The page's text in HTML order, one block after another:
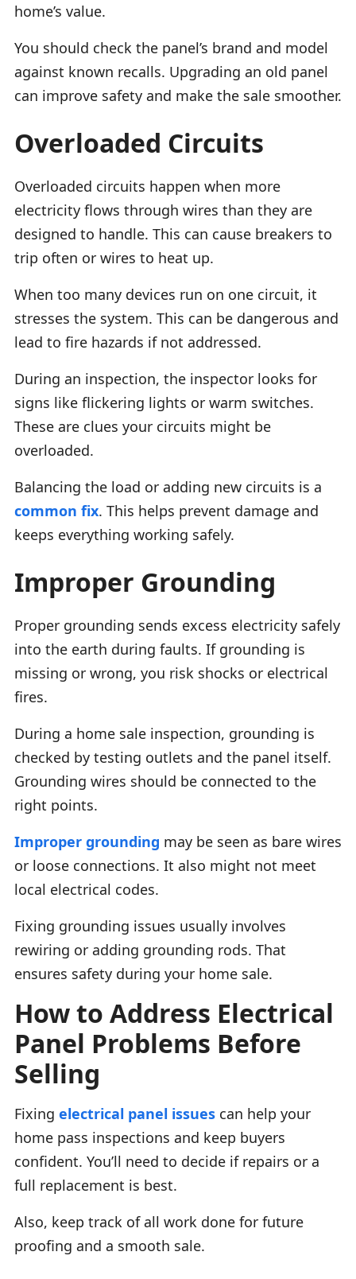
home’s value.
You should check the panel’s brand and model
against known recalls. Upgrading an old panel
can improve safety and make the sale smoother.
Overloaded Circuits
Overloaded circuits happen when more
electricity flows through wires than they are
designed to handle. This can cause breakers to
trip often or wires to heat up.
When too many devices run on one circuit, it
stresses the system. This can be dangerous and
lead to fire hazards if not addressed.
During an inspection, the inspector looks for
signs like flickering lights or warm switches.
These are clues your circuits might be
overloaded.
Balancing the load or adding new circuits is a
common fix. This helps prevent damage and
keeps everything working safely.
Improper Grounding
Proper grounding sends excess electricity safely
into the earth during faults. If grounding is
missing or wrong, you risk shocks or electrical
fires.
During a home sale inspection, grounding is
checked by testing outlets and the panel itself.
Grounding wires should be connected to the
right points.
Improper grounding may be seen as bare wires
or loose connections. It also might not meet
local electrical codes.
Fixing grounding issues usually involves
rewiring or adding grounding rods. That
ensures safety during your home sale.
How to Address Electrical
Panel Problems Before
Selling
Fixing electrical panel issues can help your
home pass inspections and keep buyers
confident. You’ll need to decide if repairs or a
full replacement is best.
Also, keep track of all work done for future
proofing and a smooth sale.